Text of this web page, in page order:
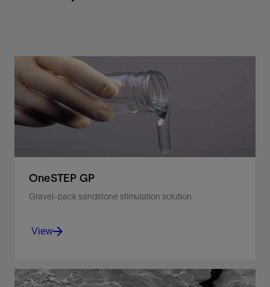
OneSTEP GP
Gravel-pack sandstone stimulation solution
Remove filtercake and formation damage to
View